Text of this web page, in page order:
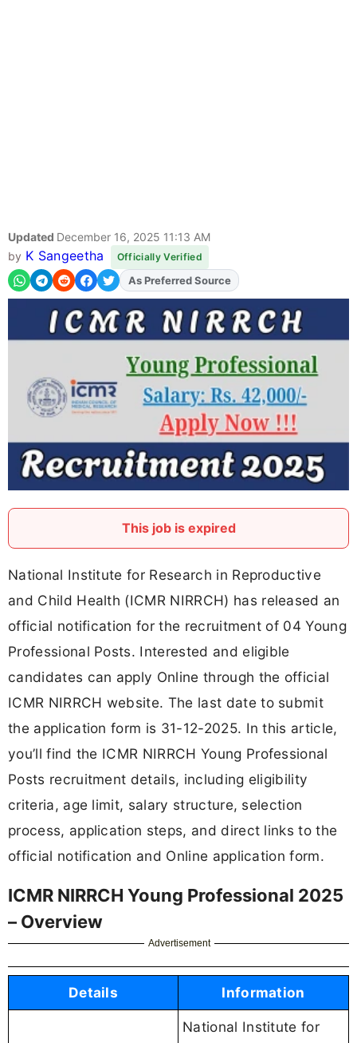
Updated December 16, 2025 11:13 AM
by K Sangeetha Officially Verified
AddFJAon
As Preferred Source
This job is expired
National Institute for Research in Reproductive
and Child Health (ICMR NIRRCH) has released an
official notification for the recruitment of 04 Young
Professional Posts. Interested and eligible
candidates can apply Online through the official
ICMR NIRRCH website. The last date to submit
the application form is 31-12-2025. In this article,
you’ll find the ICMR NIRRCH Young Professional
Posts recruitment details, including eligibility
criteria, age limit, salary structure, selection
process, application steps, and direct links to the
official notification and Online application form.
ICMR NIRRCH Young Professional 2025
– Overview
Advertisement
Details Information
National Institute for